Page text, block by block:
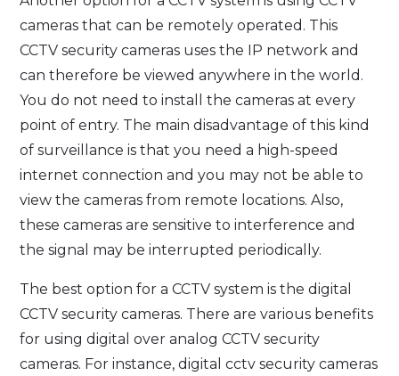
cameras that can be remotely operated. This
CCTV security cameras uses the IP network and
can therefore be viewed anywhere in the world.
You do not need to install the cameras at every
point of entry. The main disadvantage of this kind
of surveillance is that you need a high-speed
internet connection and you may not be able to
view the cameras from remote locations. Also,
these cameras are sensitive to interference and
the signal may be interrupted periodically.
The best option for a CCTV system is the digital
CCTV security cameras. There are various benefits
for using digital over analog CCTV security
cameras. For instance, digital cctv security cameras